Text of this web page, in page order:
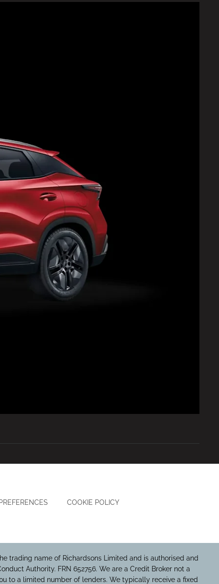
COOKIE POLICY
trading name of Richardsons Limited and is authorised and
Authority. FRN 652756. We are a Credit Broker not a
to a limited number of lenders. We typically receive a fixed